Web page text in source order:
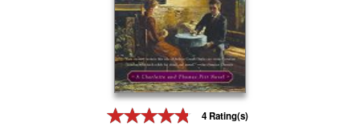
4 Rating(s)